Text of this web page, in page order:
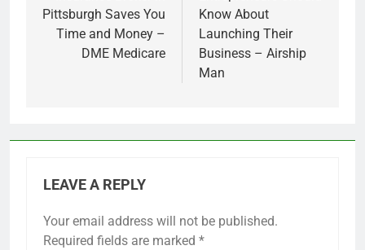
Pittsburgh Saves You
Time and Money –
DME Medicare
Know About
Launching Their
Business – Airship
Man
LEAVE A REPLY
Your email address will not be published.
Required fields are marked *